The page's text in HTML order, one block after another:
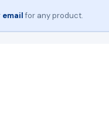
email for any product.